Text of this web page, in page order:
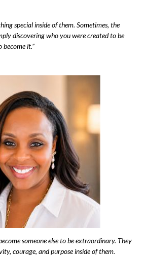
special inside of them. Sometimes, the
discovering who you were created to be
become it.”
someone else to be extraordinary. They
courage, and purpose inside of them.